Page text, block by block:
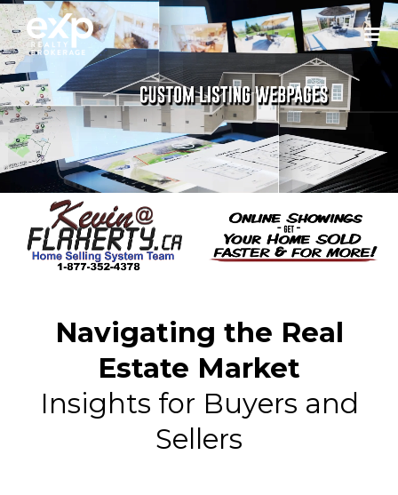
Navigating the Real
Estate Market
Insights for Buyers and
Sellers